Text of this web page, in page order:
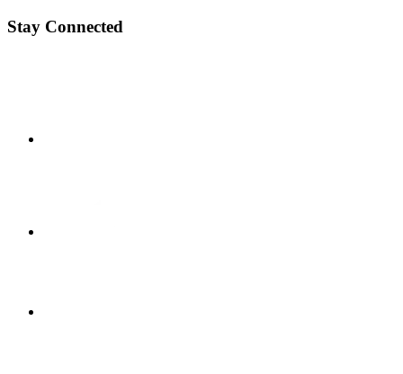
Stay Connected